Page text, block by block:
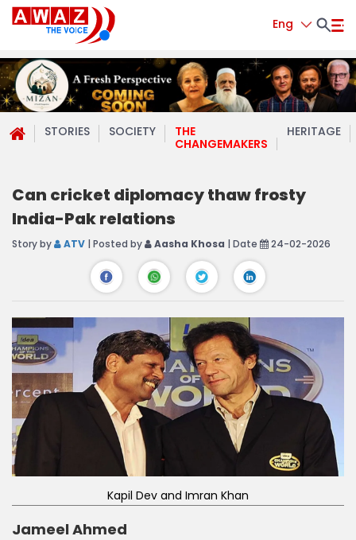
Eng
STORIES SOCIETY
THE
CHANGEMAKERS
HERITAGE
Can cricket diplomacy thaw frosty
India-Pak relations
Story by ATV | Posted by Aasha Khosa | Date 24-02-2026
Kapil Dev and Imran Khan
Jameel Ahmed